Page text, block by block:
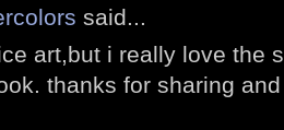
said...
art,but i really love the
thanks for sharing